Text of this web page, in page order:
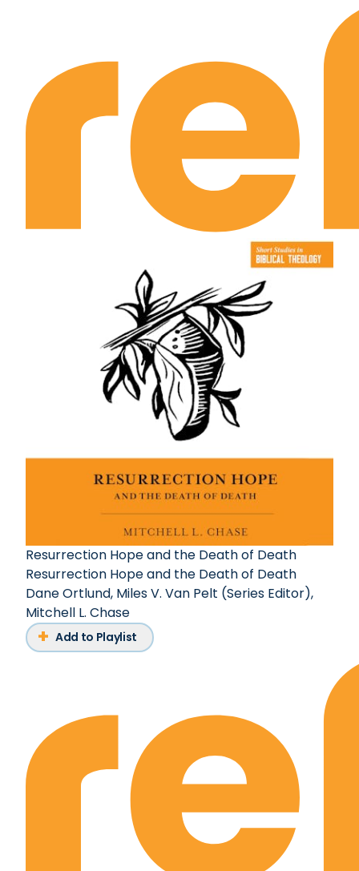
Resurrection Hope and the Death of Death
Resurrection Hope and the Death of Death
Dane Ortlund, Miles V. Van Pelt (Series Editor),
Mitchell L. Chase
Add to Playlist